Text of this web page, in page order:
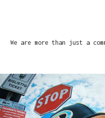
We are more than just a